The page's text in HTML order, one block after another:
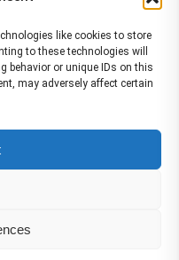
like cookies to store
to these technologies will
behavior or unique IDs on this
may adversely affect certain
But how can you
what you learn and
Here are some